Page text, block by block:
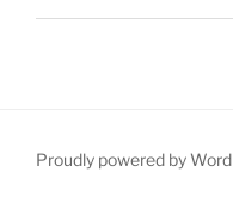
Proudly powered by